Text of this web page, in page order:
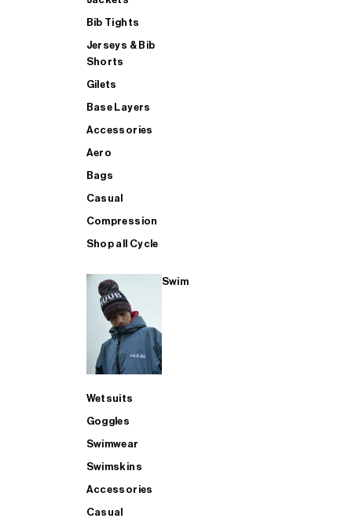
Bib Tights
Jerseys & Bib
Shorts
Gilets
Base Layers
Accessories
Aero
Bags
Casual
Compression
Shop all Cycle
Swim
Wetsuits
Goggles
Swimwear
Swimskins
Accessories
Casual
SHOP ALL MENS TRIATHLON